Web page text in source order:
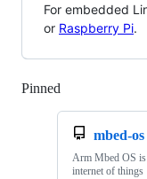
For embedded
or Raspberry Pi.
Pinned
mbed-os
Arm Mbed OS is
internet of things